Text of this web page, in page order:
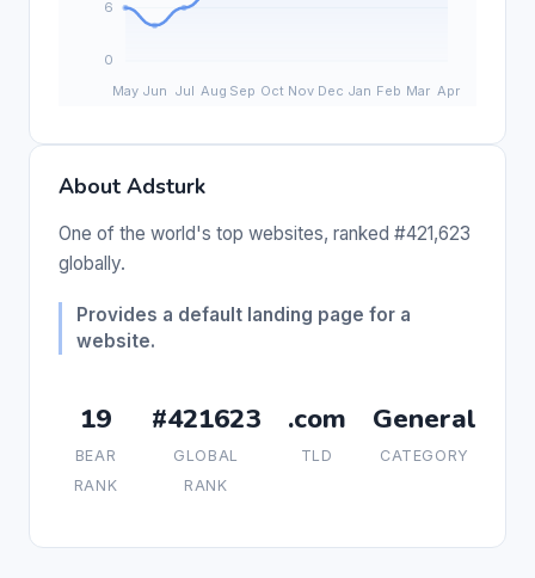
About Adsturk
One of the world's top websites, ranked #421,623
globally.
Provides a default landing page for a
website.
19
BEAR
RANK
#421623
GLOBAL
RANK
.com
TLD
General
CATEGORY